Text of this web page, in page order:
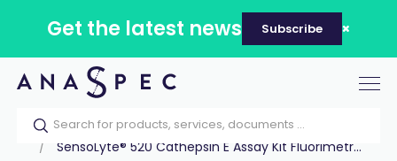
Get the latest news Subscribe
Home Our catalog Products
Assay Kits
SensoLyte® 520 Cathepsin E Assay Kit Fluorimetr...